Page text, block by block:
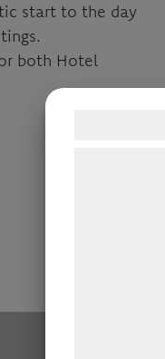
start to the day
both Hotel